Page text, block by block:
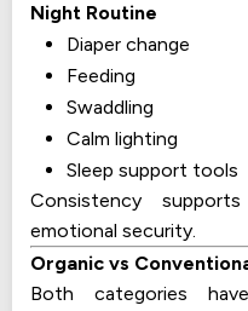
Night Routine
Diaper change
Feeding
Swaddling
Calm lighting
Sleep support tools
Consistency
emotional security.
Organic vs
Both categories